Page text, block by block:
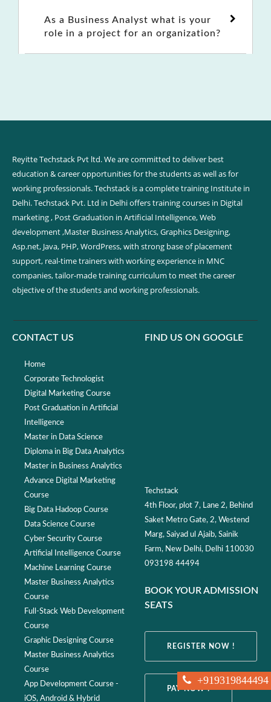
As a Business Analyst what is your
role in a project for an organization?
Reyitte Techstack Pvt ltd. We are committed to deliver best
education & career opportunities for the students as well as for
working professionals. Techstack is a complete training Institute in
Delhi. Techstack Pvt. Ltd in Delhi offers training courses in Digital
marketing , Post Graduation in Artificial Intelligence, Web
development ,Master Business Analytics, Graphics Designing,
Asp.net, Java, PHP, WordPress, with strong base of placement
support, real-time trainers with working experience in MNC
companies, tailor-made training curriculum to meet the career
objective of the students and working professionals.
CONTACT US
Home
Corporate Technologist
Digital Marketing Course
Post Graduation in Artificial
Intelligence
Master in Data Science
Diploma in Big Data Analytics
Master in Business Analytics
Advance Digital Marketing
Course
Big Data Hadoop Course
Data Science Course
Cyber Security Course
Artificial Intelligence Course
Machine Learning Course
Master Business Analytics
Course
Full-Stack Web Development
Course
Graphic Designing Course
Master Business Analytics
Course
App Development Course -
iOS, Android & Hybrid
FIND US ON GOOGLE
Techstack
4th Floor, plot 7, Lane 2, Behind
Saket Metro Gate, 2, Westend
Marg, Saiyad ul Ajaib, Sainik
Farm, New Delhi, Delhi 110030
093198 44494
BOOK YOUR ADMISSION
SEATS
REGISTER NOW !
PAY NOW !
+919319844494